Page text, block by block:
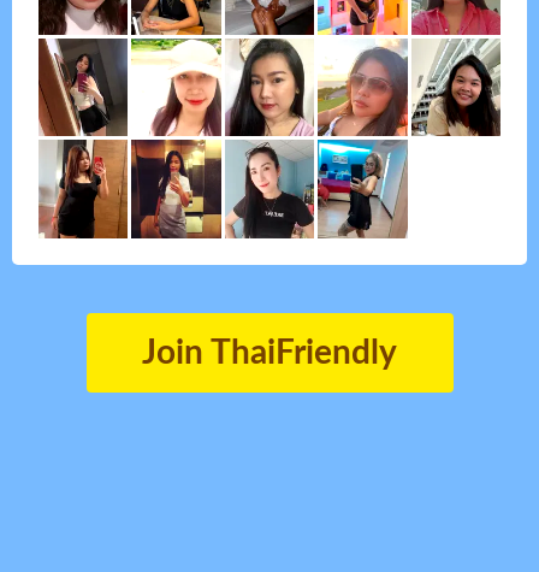
Join ThaiFriendly